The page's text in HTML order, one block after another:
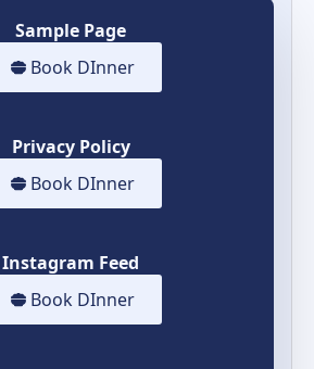
Sample Page
Book DInner
Privacy Policy
Book DInner
Instagram Feed
Book DInner